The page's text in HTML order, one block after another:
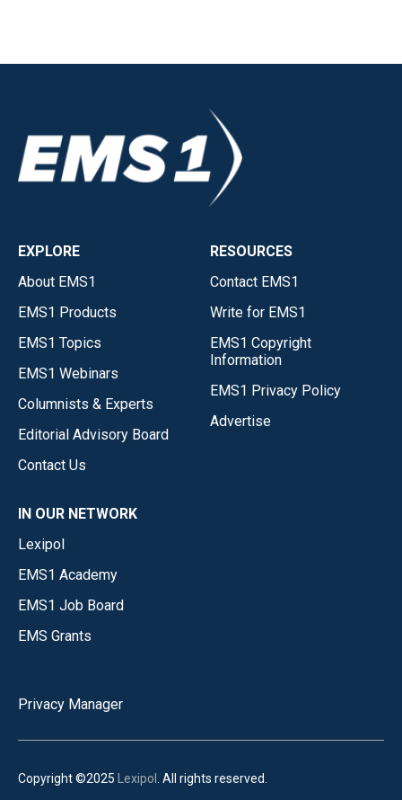
EXPLORE
About EMS1
EMS1 Products
EMS1 Topics
EMS1 Webinars
Columnists & Experts
Editorial Advisory Board
Contact Us
RESOURCES
Contact EMS1
Write for EMS1
EMS1 Copyright
Information
EMS1 Privacy Policy
Advertise
IN OUR NETWORK
Lexipol
EMS1 Academy
EMS1 Job Board
EMS Grants
Privacy Manager
Copyright ©2025 Lexipol . All rights reserved.